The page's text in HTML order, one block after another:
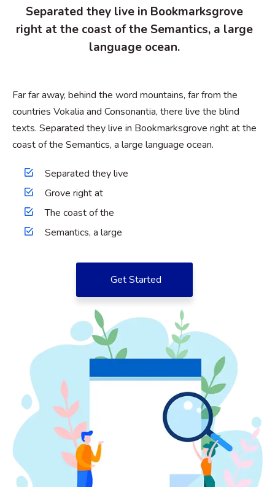
Separated they live in Bookmarksgrove
right at the coast of the Semantics, a large
language ocean.
Far far away, behind the word mountains, far from the
countries Vokalia and Consonantia, there live the blind
texts. Separated they live in Bookmarksgrove right at the
coast of the Semantics, a large language ocean.
Separated they live
Grove right at
The coast of the
Semantics, a large
Get Started